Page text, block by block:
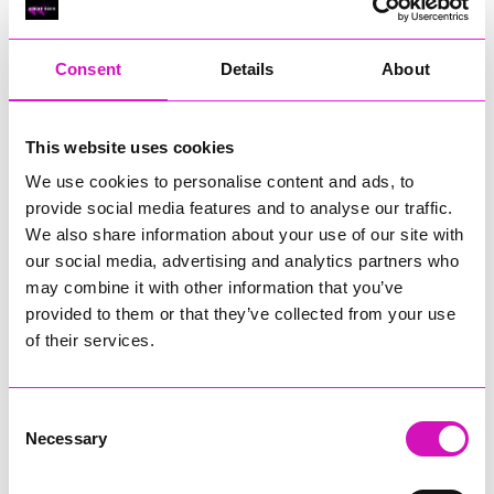
Consent Details About
This website uses cookies
We use cookies to personalise content and ads, to
provide social media features and to analyse our traffic.
We also share information about your use of our site with
our social media, advertising and analytics partners who
may combine it with other information that you’ve
provided to them or that they’ve collected from your use
of their services.
Selection
Necessary
RIG
Cornish Business of the Year, sponsored by Focus
Technology Europe Ltd
RIG
Cornwall’s Rising Star, sponsored by Truro and Penwith
Jodie Trembath – Grill & Graze Café, and Grazers
Jacob Ibbetson – Aztek Holdings Limited - Winner
Sarah Smith – Peaky Digital
Buzz Interactive